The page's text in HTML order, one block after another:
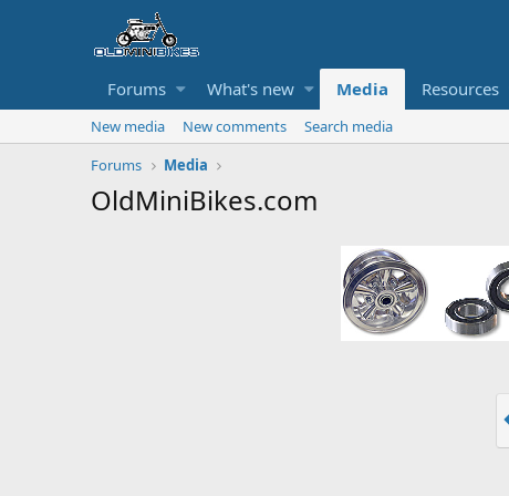
Forums What's new Media Resources
New media New comments
Search media
Forums
Media
OldMiniBikes.com